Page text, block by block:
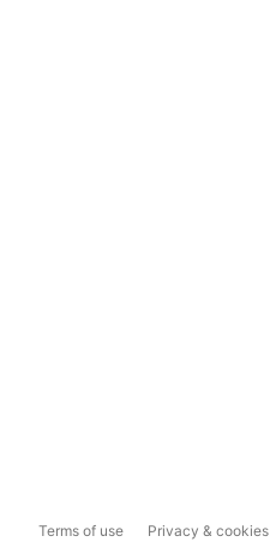
Terms of use Privacy & cookies